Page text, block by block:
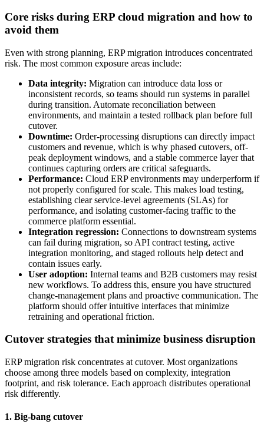
Core risks during ERP cloud migration and how to
avoid them
Even with strong planning, ERP migration introduces concentrated
risk. The most common exposure areas include:
Data integrity: Migration can introduce data loss or
inconsistent records, so teams should run systems in parallel
during transition. Automate reconciliation between
environments, and maintain a tested rollback plan before full
cutover.
Downtime: Order-processing disruptions can directly impact
customers and revenue, which is why phased cutovers, off-
peak deployment windows, and a stable commerce layer that
continues capturing orders are critical safeguards.
Performance: Cloud ERP environments may underperform if
not properly configured for scale. This makes load testing,
establishing clear service-level agreements (SLAs) for
performance, and isolating customer-facing traffic to the
commerce platform essential.
Integration regression: Connections to downstream systems
can fail during migration, so API contract testing, active
integration monitoring, and staged rollouts help detect and
contain issues early.
User adoption: Internal teams and B2B customers may resist
new workflows. To address this, ensure you have structured
change-management plans and proactive communication. The
platform should offer intuitive interfaces that minimize
retraining and operational friction.
Cutover strategies that minimize business disruption
ERP migration risk concentrates at cutover. Most organizations
choose among three models based on complexity, integration
footprint, and risk tolerance. Each approach distributes operational
risk differently.
1. Big-bang cutover